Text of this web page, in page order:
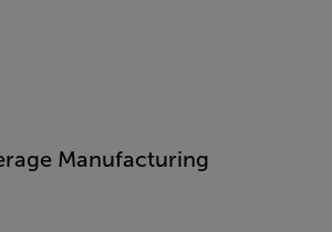
Manufacturing